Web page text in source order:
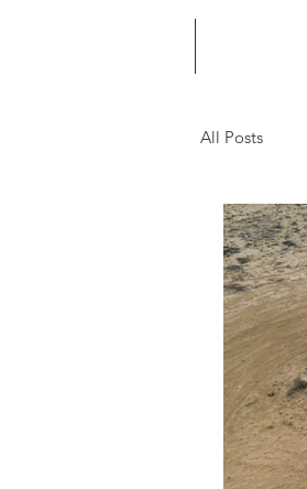
All Posts